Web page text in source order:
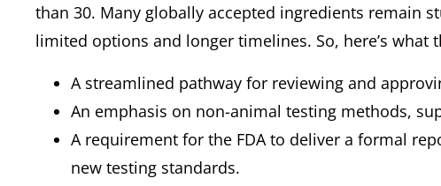
than 30. Many globally accepted ingredients remain
limited options and longer timelines. So, here’s what
A streamlined pathway for reviewing and
An emphasis on non-animal testing methods,
A requirement for the FDA to deliver a formal
new testing standards.